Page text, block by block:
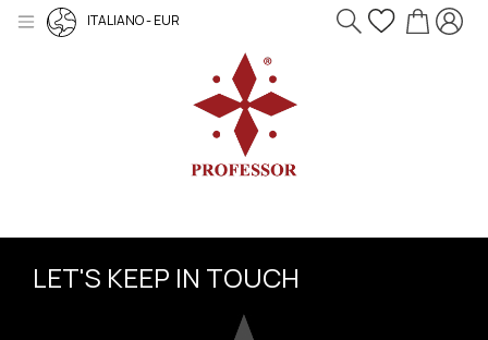
ITALIANO - EUR
LET'S KEEP IN TOUCH